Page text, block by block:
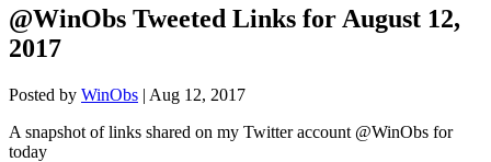
@WinObs Tweeted Links for August 12,
2017
Posted by WinObs | Aug 12, 2017
A snapshot of links shared on my Twitter account @WinObs for
today